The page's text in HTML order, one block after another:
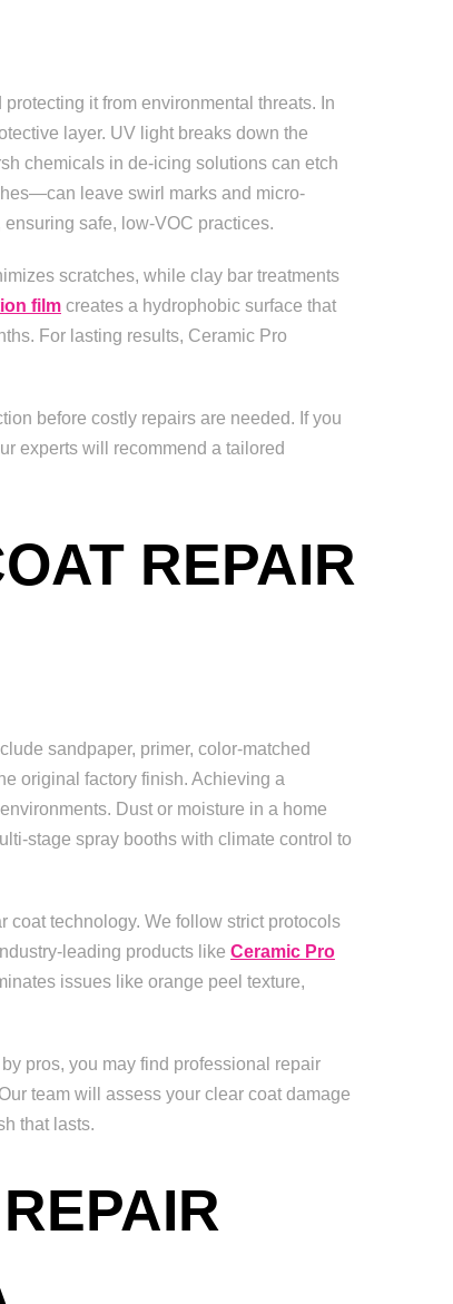
it from environmental threats. In
layer. UV light breaks down the
chemicals in de-icing solutions can etch
leave swirl marks and micro-
safe, low-VOC practices.
scratches, while clay bar treatments
film creates a hydrophobic surface that
For lasting results, Ceramic Pro
before costly repairs are needed. If you
experts will recommend a tailored
REPAIR
sandpaper, primer, color-matched
original factory finish. Achieving a
Dust or moisture in a home
stage spray booths with climate control to
coat technology. We follow strict protocols
leading products like Ceramic Pro
issues like orange peel texture,
pros, you may find professional repair
team will assess your clear coat damage
that lasts.